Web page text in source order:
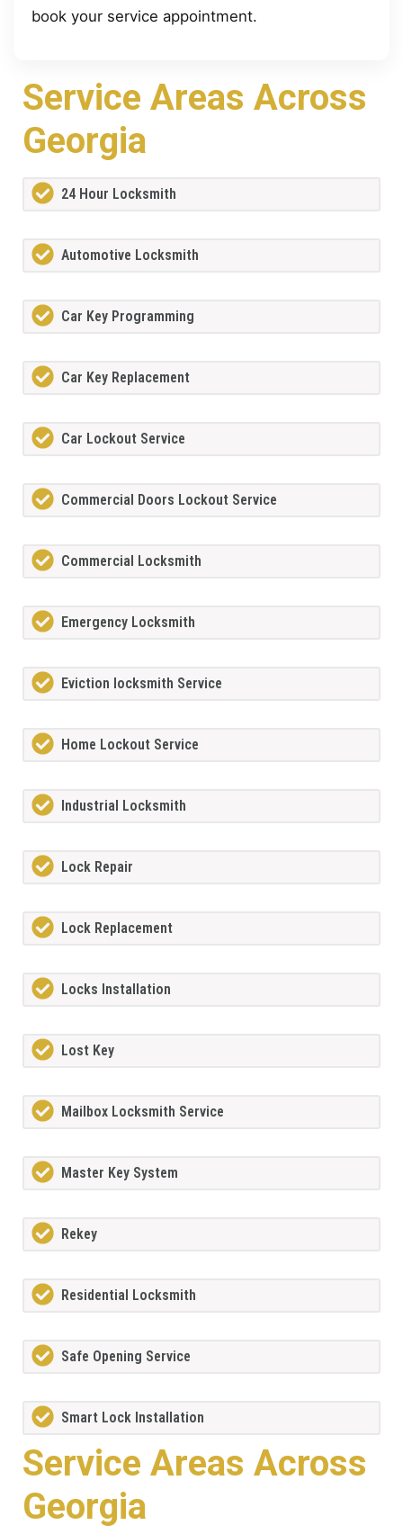
book your service appointment.
Service Areas Across
Georgia
24 Hour Locksmith
Automotive Locksmith
Car Key Programming
Car Key Replacement
Car Lockout Service
Commercial Doors Lockout Service
Commercial Locksmith
Emergency Locksmith
Eviction locksmith Service
Home Lockout Service
Industrial Locksmith
Lock Repair
Lock Replacement
Locks Installation
Lost Key
Mailbox Locksmith Service
Master Key System
Rekey
Residential Locksmith
Safe Opening Service
Smart Lock Installation
Service Areas Across
Georgia